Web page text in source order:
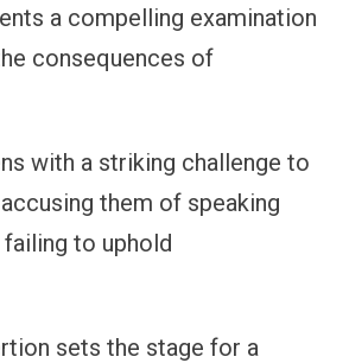
a compelling examination
consequences of
with a striking challenge to
them of speaking
to uphold
sets the stage for a